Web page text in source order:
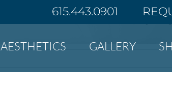
615.443.0901
AESTHETICS GALLERY